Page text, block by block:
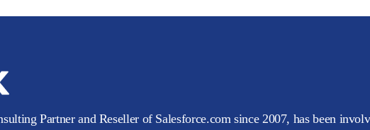
Partner and Reseller of Salesforce.com since 2007, has been